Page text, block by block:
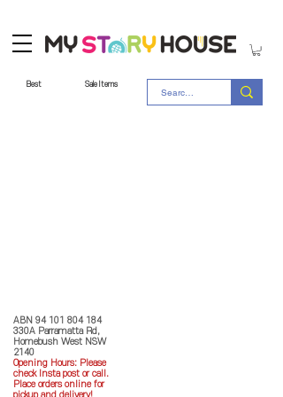
Best Sale Items
ABN 94 101 804 184
330A Parramatta Rd,
Homebush West NSW
2140
Opening Hours: Please
check Insta post or call.
Place orders online for